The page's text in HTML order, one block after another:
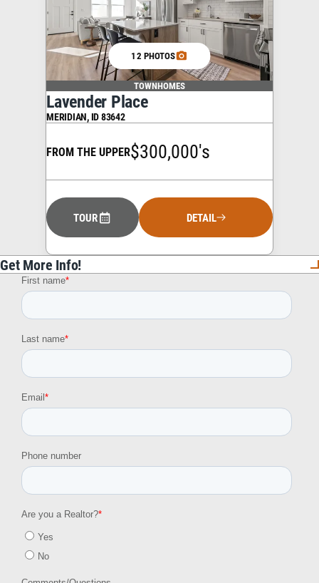
12 PHOTOS
TOWNHOMES
Lavender Place
MERIDIAN,ID83642
FROM THE UPPER$300,000's
TOUR DETAIL
Get More Info!